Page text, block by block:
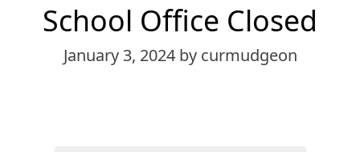
School Office Closed
January 3, 2024 by curmudgeon